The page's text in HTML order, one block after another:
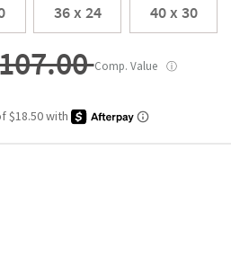
36 x 24 40 x 30
Comp. Value ⓘ